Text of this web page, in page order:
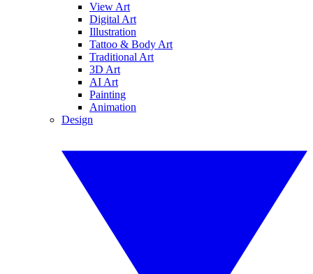
View Art
Digital Art
Illustration
Tattoo & Body Art
Traditional Art
3D Art
AI Art
Painting
Animation
Design